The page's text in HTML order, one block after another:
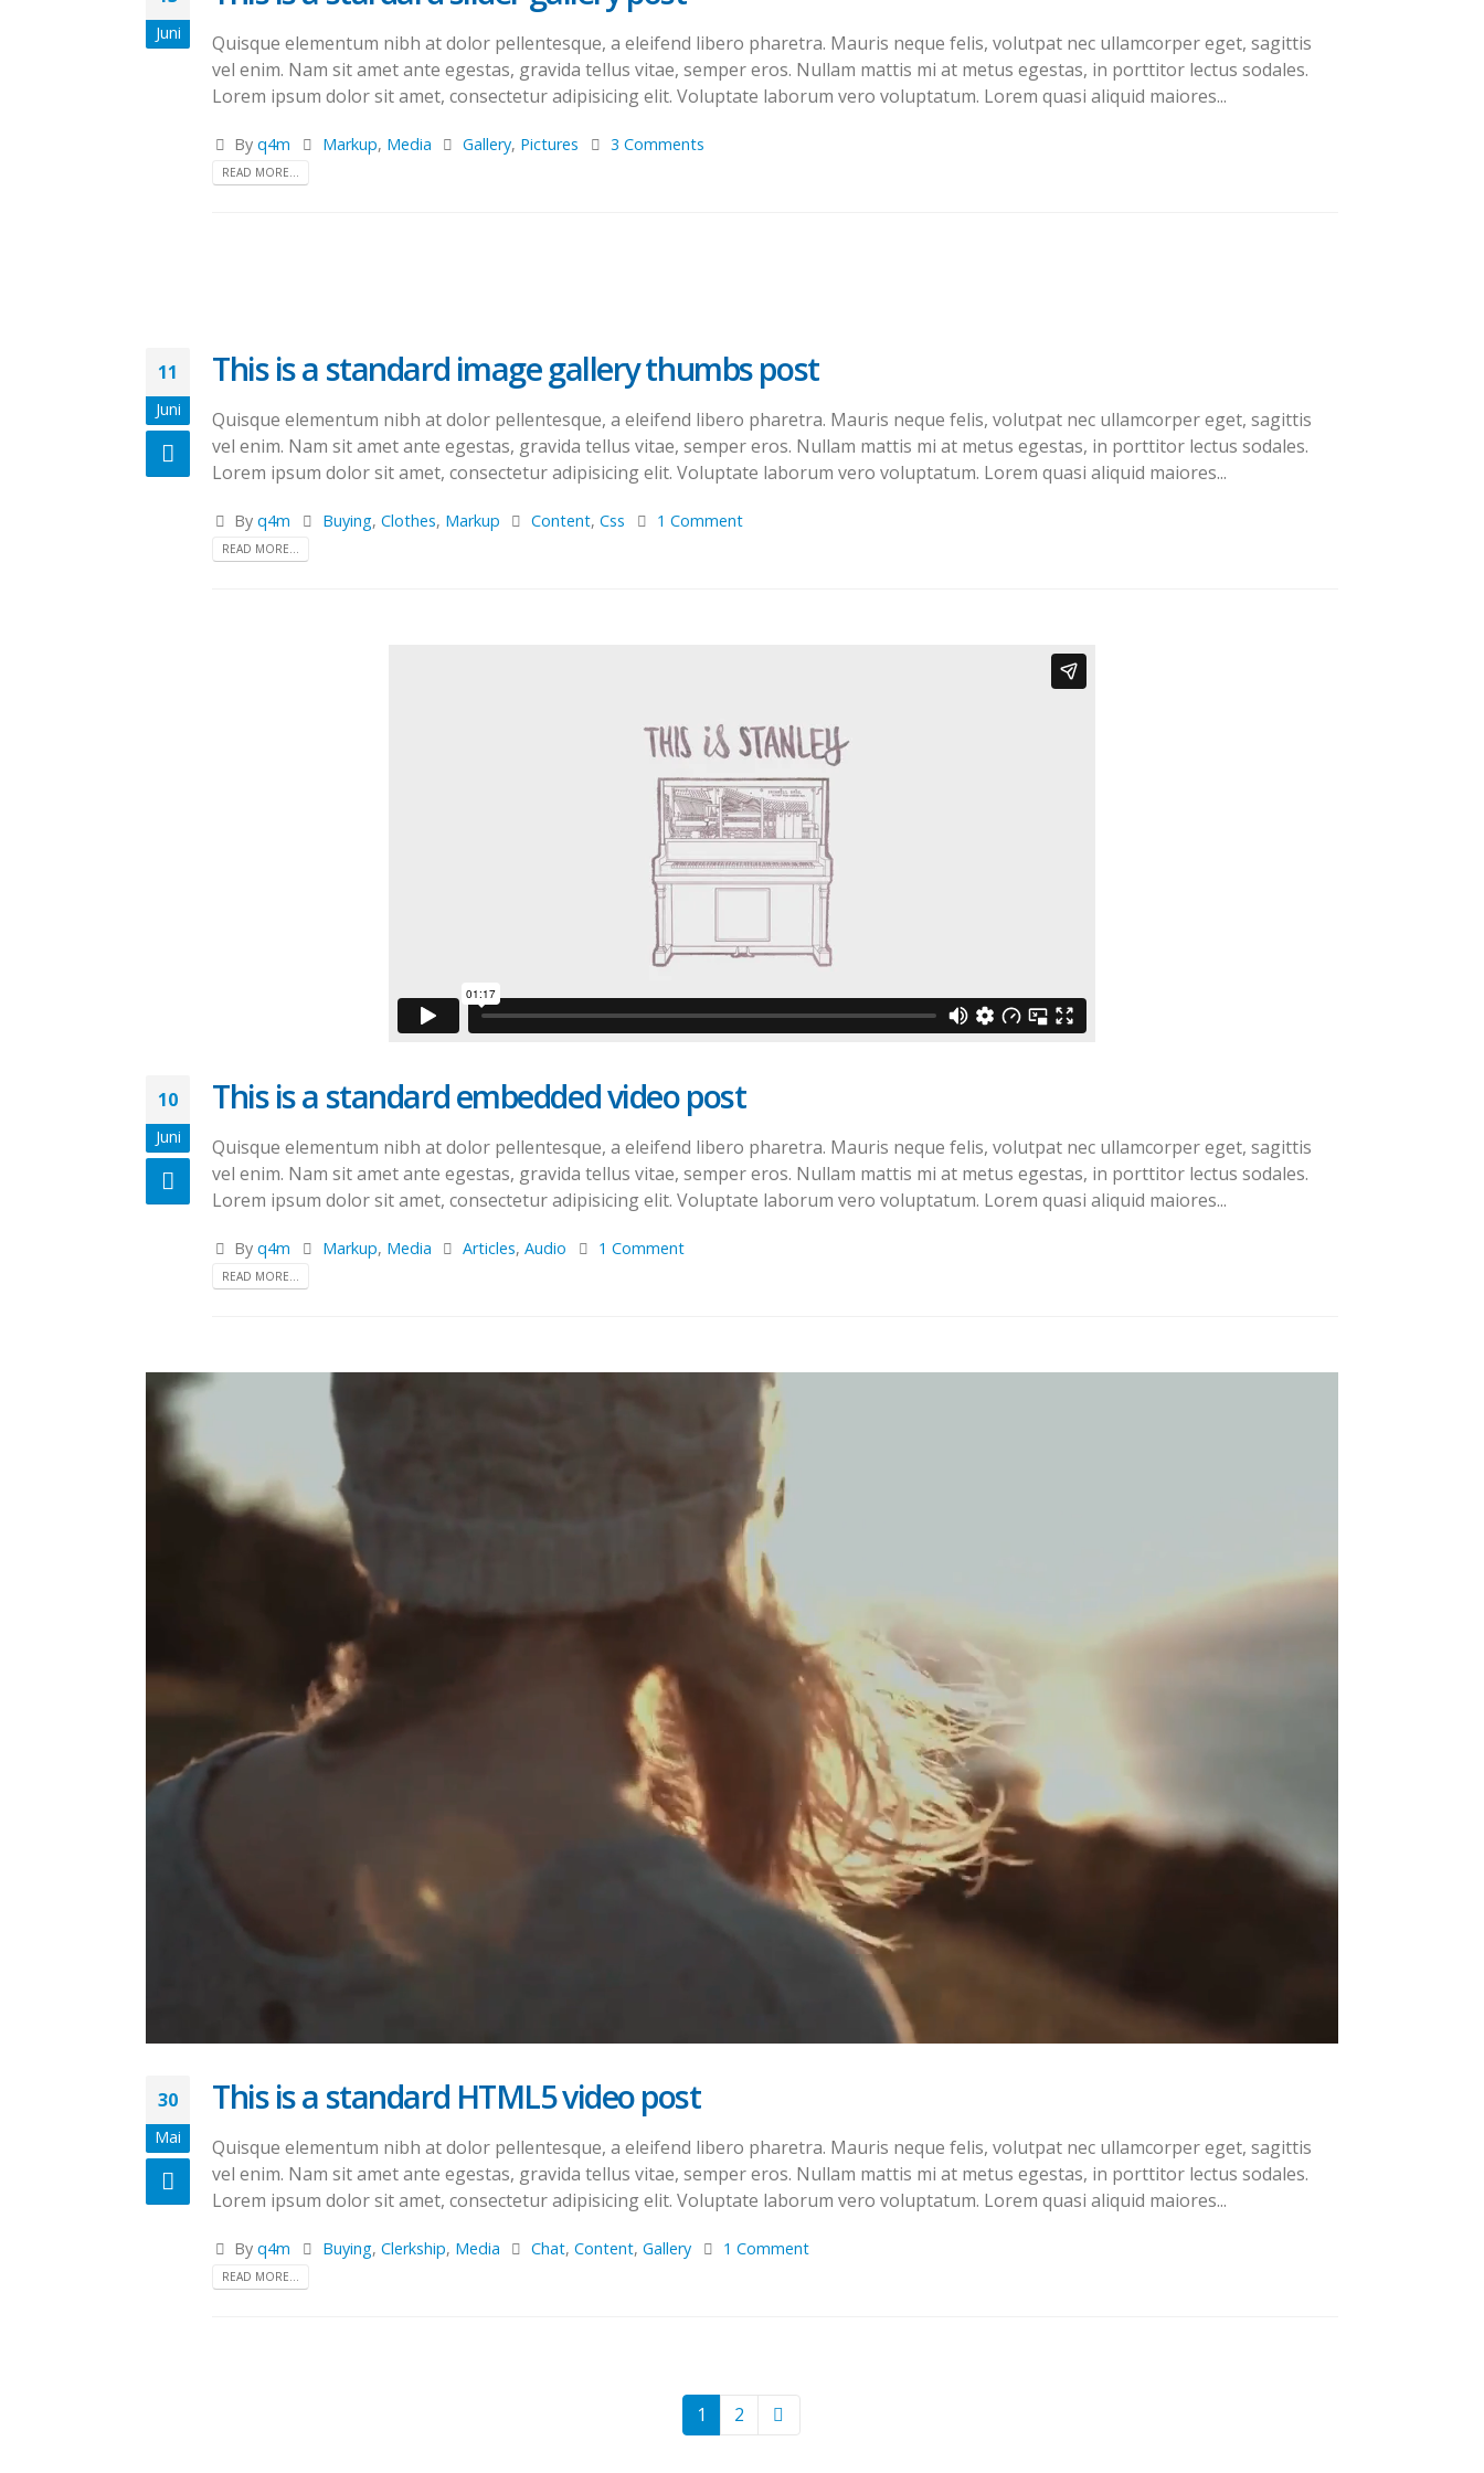
Juni
Quisque elementum nibh at dolor pellentesque, a eleifend libero pharetra. Mauris neque felis, volutpat nec ullamcorper eget, sagittis
vel enim. Nam sit amet ante egestas, gravida tellus vitae, semper eros. Nullam mattis mi at metus egestas, in porttitor lectus sodales.
Lorem ipsum dolor sit amet, consectetur adipisicing elit. Voluptate laborum vero voluptatum. Lorem quasi aliquid maiores...
Byq4m Markup, Media Gallery, Pictures 3 Comments
READ MORE...
11
Juni
This is a standard image gallery thumbs post
Quisque elementum nibh at dolor pellentesque, a eleifend libero pharetra. Mauris neque felis, volutpat nec ullamcorper eget, sagittis
vel enim. Nam sit amet ante egestas, gravida tellus vitae, semper eros. Nullam mattis mi at metus egestas, in porttitor lectus sodales.
Lorem ipsum dolor sit amet, consectetur adipisicing elit. Voluptate laborum vero voluptatum. Lorem quasi aliquid maiores...
Byq4m Buying, Clothes, Markup Content,Css 1 Comment
READ MORE...
10
Juni
This is a standard embedded video post
Quisque elementum nibh at dolor pellentesque, a eleifend libero pharetra. Mauris neque felis, volutpat nec ullamcorper eget, sagittis
vel enim. Nam sit amet ante egestas, gravida tellus vitae, semper eros. Nullam mattis mi at metus egestas, in porttitor lectus sodales.
Lorem ipsum dolor sit amet, consectetur adipisicing elit. Voluptate laborum vero voluptatum. Lorem quasi aliquid maiores...
Byq4m Markup, Media Articles,Audio 1 Comment
READ MORE...
30
Mai
This is a standard HTML5 video post
Quisque elementum nibh at dolor pellentesque, a eleifend libero pharetra. Mauris neque felis, volutpat nec ullamcorper eget, sagittis
vel enim. Nam sit amet ante egestas, gravida tellus vitae, semper eros. Nullam mattis mi at metus egestas, in porttitor lectus sodales.
Lorem ipsum dolor sit amet, consectetur adipisicing elit. Voluptate laborum vero voluptatum. Lorem quasi aliquid maiores...
Byq4m Buying, Clerkship, Media Chat,Content,Gallery 1 Comment
READ MORE...
1 2